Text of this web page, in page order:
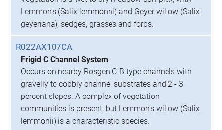
Lemmon's (Salix lemmonni) and Geyer willow (Salix
geyeriana), sedges, grasses and forbs.
R022AX107CA
Frigid C Channel System
Occurs on nearby Rosgen C-B type channels with
gravelly to cobbly channel substrates and 2 - 3
percent slopes. A complex of vegetation
communities is present, but Lemmon's willow (Salix
lemmonii) is a characteristic species.